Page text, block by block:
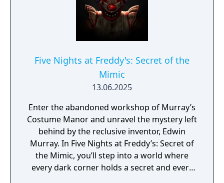
with your very own empty Freddy Fazbear
head, which should fool the animatronic
characters into leaving you alone if they
should accidentally enter your office. As
always, Fazbear Entertainment is not
responsible for death or dismemberment.
Five Nights at Freddy's: Secret of the
Mimic
13.06.2025
Enter the abandoned workshop of Murray’s
Costume Manor and unravel the mystery left
behind by the reclusive inventor, Edwin
Murray. In Five Nights at Freddy’s: Secret of
the Mimic, you’ll step into a world where
every dark corner holds a secret and every